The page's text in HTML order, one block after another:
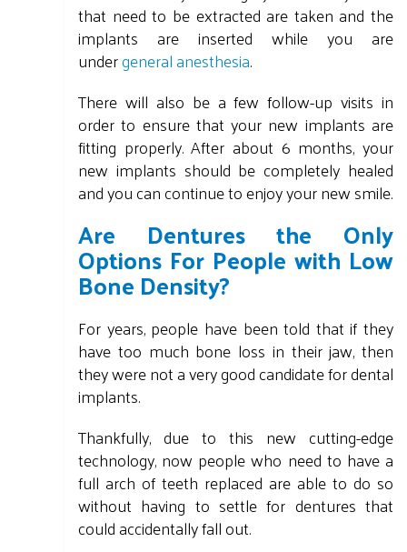
that need to be extracted are taken and the
implants are inserted while you are
undergeneral anesthesia.
There will also be a few follow-up visits in
order to ensure that your new implants are
fitting properly. After about 6 months, your
new implants should be completely healed
and you can continue to enjoy your new smile.
Are Dentures the Only
Options For People with Low
Bone Density?
For years, people have been told that if they
have too much bone loss in their jaw, then
they were not a very good candidate for dental
implants.
Thankfully, due to this new cutting-edge
technology, now people who need to have a
full arch of teeth replaced are able to do so
without having to settle for dentures that
could accidentally fall out.